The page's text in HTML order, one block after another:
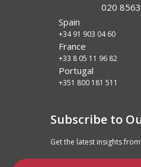
020
Spain
+34 91 903 04 60
France
+33 8 05 11 96 82
Portugal
+351 800 181 511
Subscribe to
Get the latest insights